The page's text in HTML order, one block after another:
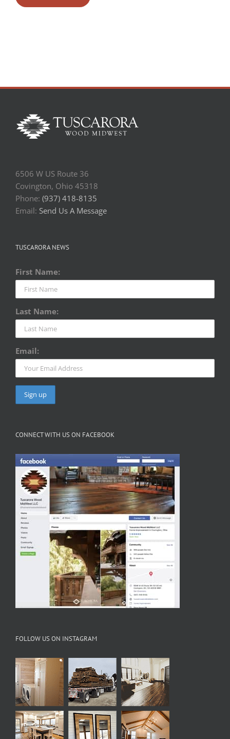
6506 W US Route 36
Covington, Ohio 45318
Phone: (937) 418-8135
Email: Send Us A Message
TUSCARORA NEWS
First Name:
Last Name:
Email:
CONNECT WITH US ON FACEBOOK
FOLLOW US ON INSTAGRAM